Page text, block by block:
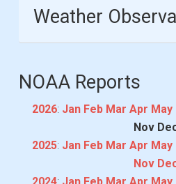
Weather
NOAA Reports
2026: Jan Feb Mar Apr May
Nov
2025: Jan Feb Mar Apr May
Nov